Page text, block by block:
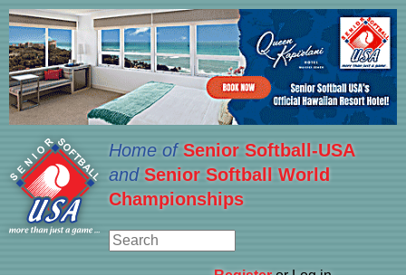
Home ofSenior Softball-USA
and Senior Softball World
Championships